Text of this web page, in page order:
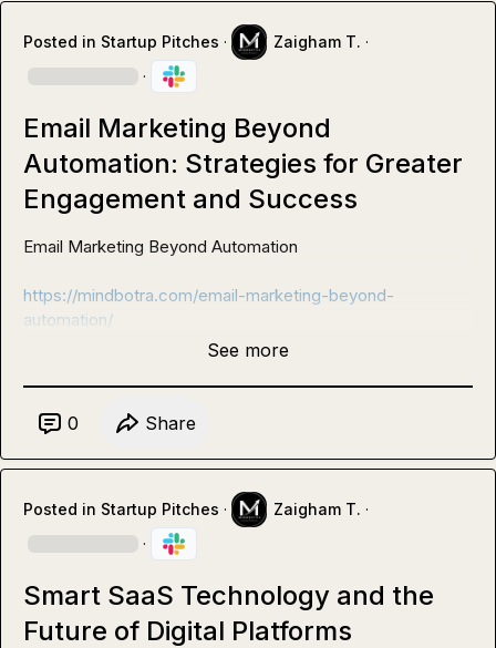
Posted in Startup Pitches · Zaigham T. ·
·
Email Marketing Beyond
Automation: Strategies for Greater
Engagement and Success
Email Marketing Beyond Automation
https://mindbotra.com/email-marketing-beyond-
automation/
See more
0 Share
Posted in Startup Pitches · Zaigham T. ·
·
Smart SaaS Technology and the
Future of Digital Platforms